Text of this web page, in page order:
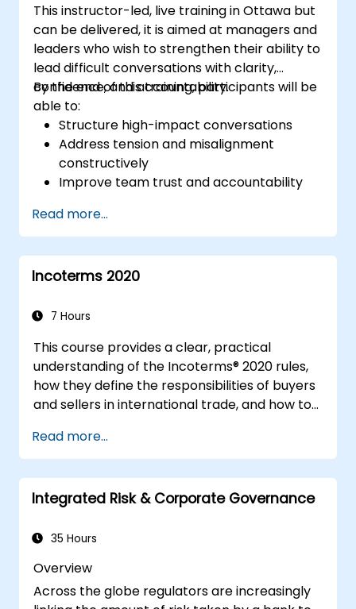
This instructor-led, live training in Ottawa but
can be delivered, it is aimed at managers and
leaders who wish to strengthen their ability to
lead difficult conversations with clarity,
confidence, and accountability.
By the end of this training, participants will be
able to:
Structure high-impact conversations
Address tension and misalignment
constructively
Improve team trust and accountability
Read more...
Incoterms 2020
7 Hours
This course provides a clear, practical
understanding of the Incoterms® 2020 rules,
how they define the responsibilities of buyers
and sellers in international trade, and how to
transactions. Through interactive discussions
and case studies, participants will learn how
to select the right Incoterm for their needs,
avoid common mistakes, and ensure smooth,
Read more...
Integrated Risk & Corporate Governance
35 Hours
Overview
Across the globe regulators are increasingly